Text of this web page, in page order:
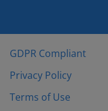
GDPR Compliant
Privacy Policy
Terms of Use